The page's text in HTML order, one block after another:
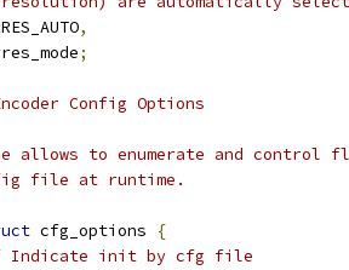
,
;
Config Options
allows to enumerate and control
file at runtime.
cfg_options
{
Indicate init by cfg file